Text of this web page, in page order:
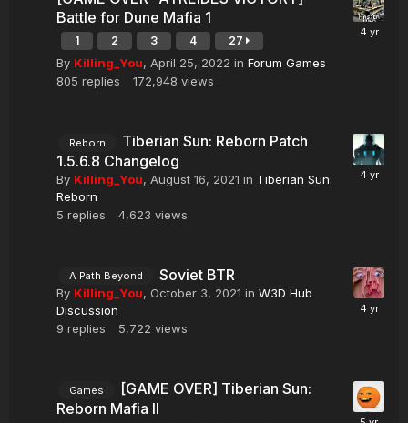
Battle for Dune Mafia 1
1 2 3 4 27
By Killing_You, April 25, 2022 in Forum Games
805 replies 172,948 views
Reborn
Tiberian Sun: Reborn Patch
1.5.6.8 Changelog
By Killing_You, August 16, 2021 in Tiberian Sun:
Reborn
5 replies 4,623 views
A Path Beyond Soviet BTR
By Killing_You, October 3, 2021 in W3D Hub
Discussion
9 replies 5,722 views
Games
[GAME OVER] Tiberian Sun:
Reborn Mafia II